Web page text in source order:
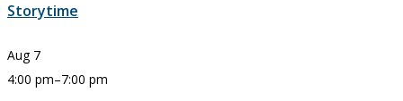
Storytime
Aug 7
4:00 pm–7:00 pm